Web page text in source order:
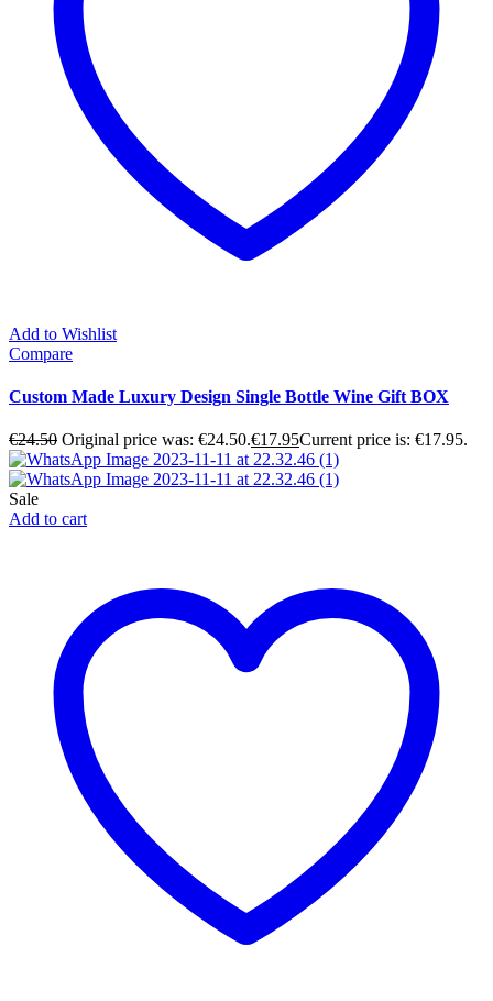
Add to Wishlist
Compare
Custom Made Luxury Design Single Bottle Wine Gift BOX
€24.50 Original price was: €24.50.€17.95Current price is: €17.95.
Sale
Add to cart